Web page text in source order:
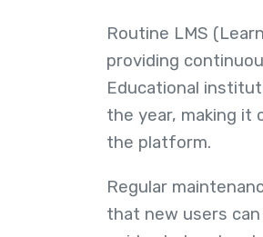
Routine LMS
providing
Educational
the year, making it
the platform.
Regular
that new users